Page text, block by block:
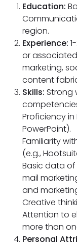
Education:
region.
Experience:
or
marketing,
content
Skills: Strong
Proficiency in
PowerPoint).
Familiarity
(e.g.,
Basic data
mail
and
Creative
Attention to
more than
Personal